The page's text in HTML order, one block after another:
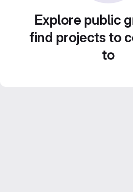
Explore public
find projects to
to